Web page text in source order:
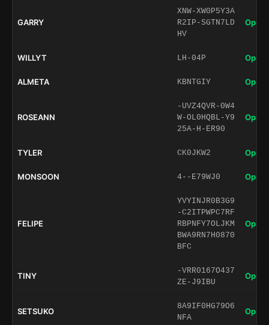
GARRY
XNW-XW0P5Y3A
R2IP-SGTN7LD
HV
Open
WILLYT LH-04P Open
ALMETA KBNTGIY Open
ROSEANN
-UVZ4QVR-0W4
W-OL0HQBL-Y9
25A-H-ER90
Open
TYLER CK0JKW2 Open
MONSOON 4--E79WJ0 Open
FELIPE
YVYINJR0B3G9
-C2ITPWPC7RF
RBPNFY7OLJKM
BWA9RN7H0870
BFC
Open
TINY
-VRR0167O437
ZE-J9IBU
Open
SETSUKO
8A9IF0HG79O6
NFA
Open